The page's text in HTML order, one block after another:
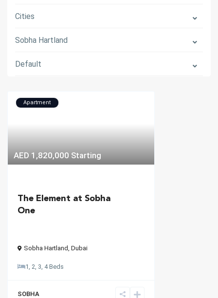
Cities
Sobha Hartland
Default
AED 1,820,000 Starting
Apartment
The Element at Sobha
One
Sobha Hartland, Dubai
1, 2, 3, 4 Beds
SOBHA